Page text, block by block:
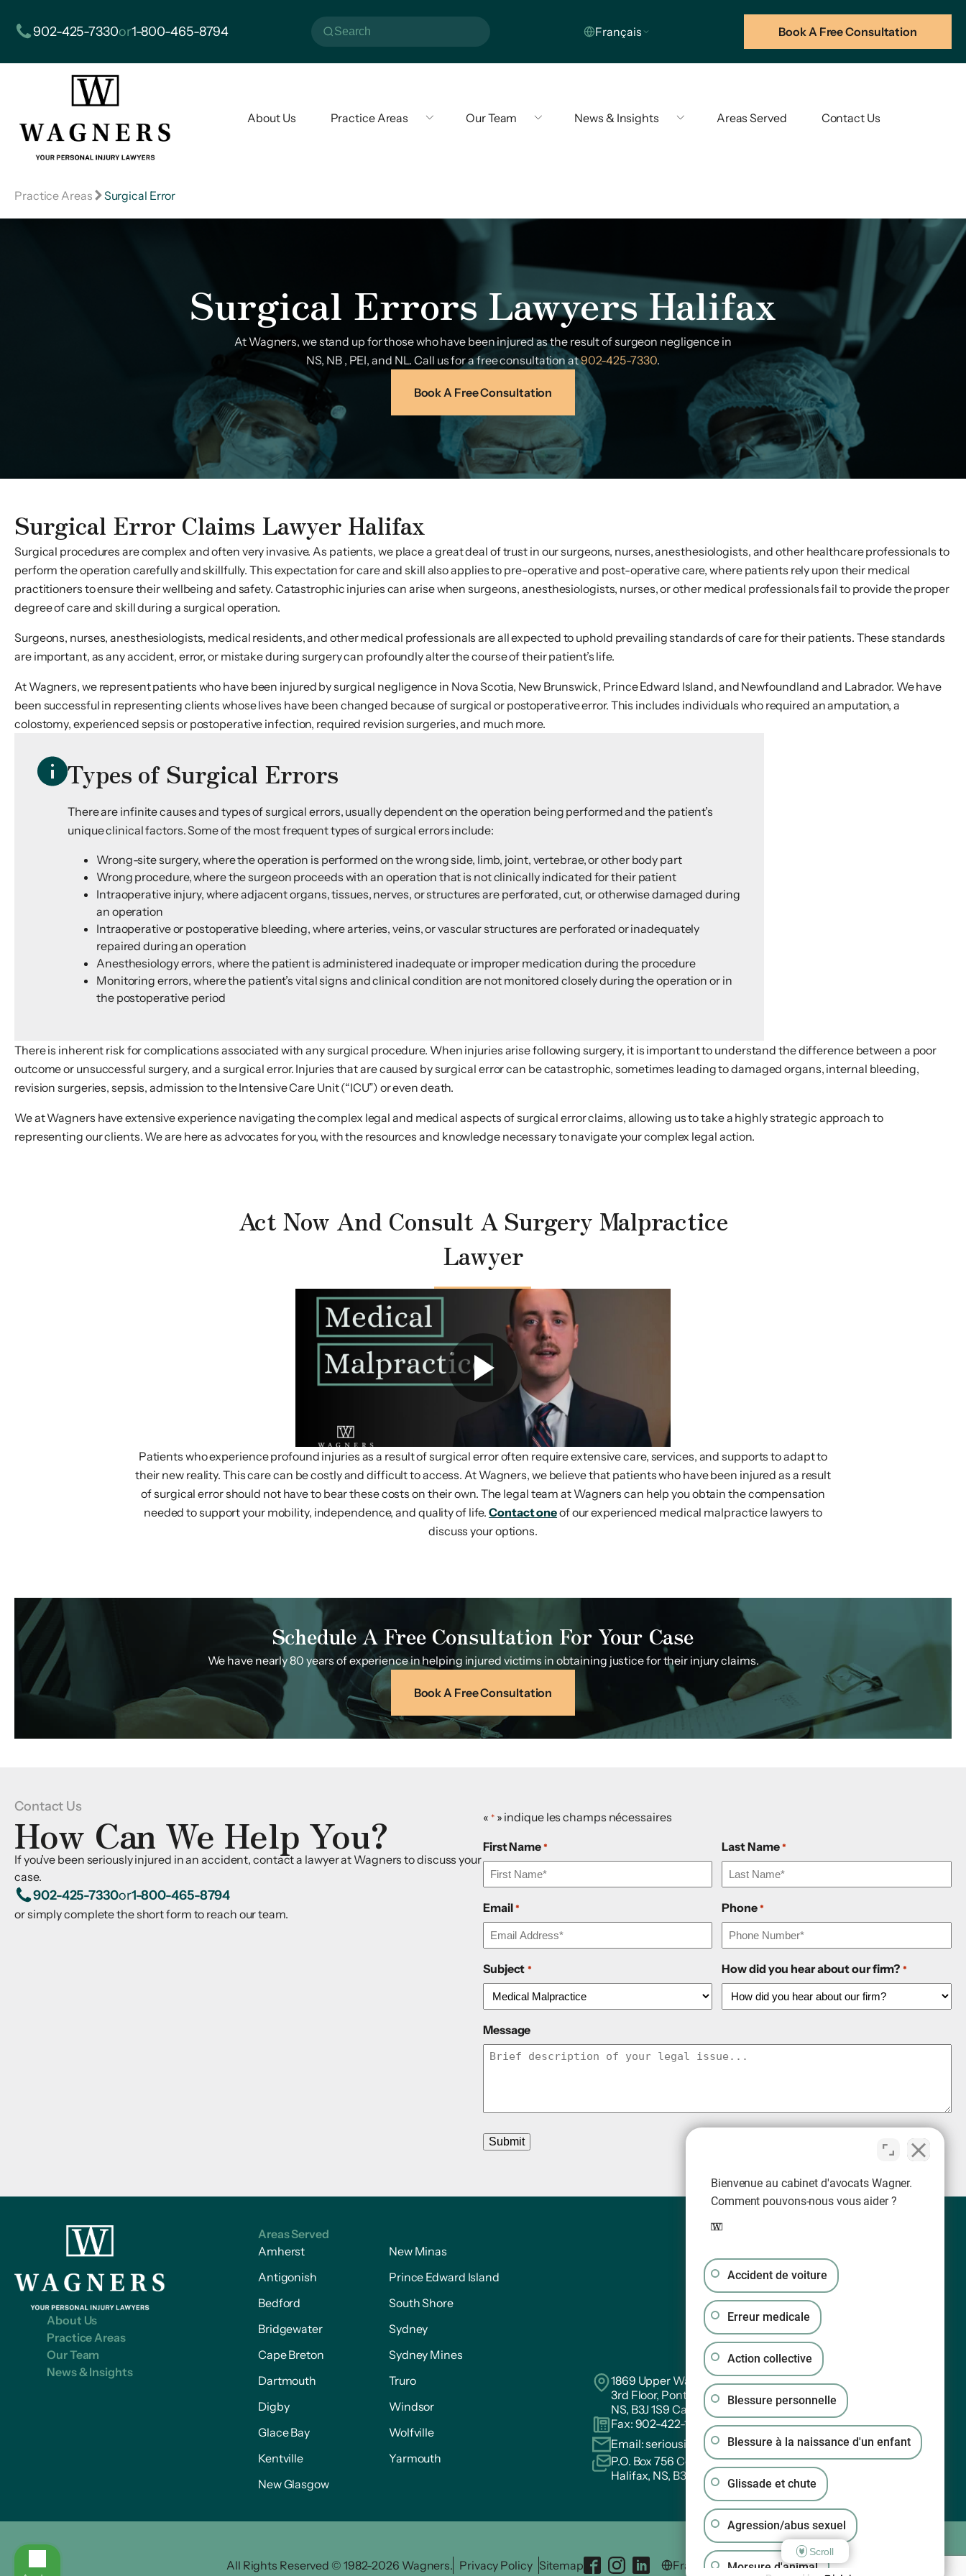
902-425-7330or1-800-465-8794 Book A Free Consultation
About Us Practice Areas Our Team News & Insights Areas Served Contact Us
Practice Areas Surgical Error
Surgical Errors Lawyers Halifax
At Wagners, we stand up for those who have been injured as the result of surgeon negligence in
NS, NB , PEI, and NL. Call us for a free consultation at902-425-7330.
Book A Free Consultation
Surgical Error Claims Lawyer Halifax
Surgical procedures are complex and often very invasive. As patients, we place a great deal of trust in our surgeons, nurses, anesthesiologists, and other healthcare professionals to
perform the operation carefully and skillfully. This expectation for care and skill also applies to pre-operative and post-operative care, where patients rely upon their medical
practitioners to ensure their wellbeing and safety. Catastrophic injuries can arise when surgeons, anesthesiologists, nurses, or other medical professionals fail to provide the proper
degree of care and skill during a surgical operation.
Surgeons, nurses, anesthesiologists, medical residents, and other medical professionals are all expected to uphold prevailing standards of care for their patients. These standards
are important, as any accident, error, or mistake during surgery can profoundly alter the course of their patient’s life.
At Wagners, we represent patients who have been injured by surgical negligence in Nova Scotia, New Brunswick, Prince Edward Island, and Newfoundland and Labrador. We have
been successful in representing clients whose lives have been changed because of surgical or postoperative error. This includes individuals who required an amputation, a
colostomy, experienced sepsis or postoperative infection, required revision surgeries, and much more.
Types of Surgical Errors
There are infinite causes and types of surgical errors, usually dependent on the operation being performed and the patient’s
unique clinical factors. Some of the most frequent types of surgical errors include:
Wrong-site surgery, where the operation is performed on the wrong side, limb, joint, vertebrae, or other body part
Wrong procedure, where the surgeon proceeds with an operation that is not clinically indicated for their patient
Intraoperative injury, where adjacent organs, tissues, nerves, or structures are perforated, cut, or otherwise damaged during
an operation
Intraoperative or postoperative bleeding, where arteries, veins, or vascular structures are perforated or inadequately
repaired during an operation
Anesthesiology errors, where the patient is administered inadequate or improper medication during the procedure
Monitoring errors, where the patient’s vital signs and clinical condition are not monitored closely during the operation or in
the postoperative period
There is inherent risk for complications associated with any surgical procedure. When injuries arise following surgery, it is important to understand the difference between a poor
outcome or unsuccessful surgery, and a surgical error. Injuries that are caused by surgical error can be catastrophic, sometimes leading to damaged organs, internal bleeding,
revision surgeries, sepsis, admission to the Intensive Care Unit (“ICU”) or even death.
We at Wagners have extensive experience navigating the complex legal and medical aspects of surgical error claims, allowing us to take a highly strategic approach to
representing our clients. We are here as advocates for you, with the resources and knowledge necessary to navigate your complex legal action.
Act Now And Consult A Surgery Malpractice
Lawyer
Patients who experience profound injuries as a result of surgical error often require extensive care, services, and supports to adapt to
their new reality. This care can be costly and difficult to access. At Wagners, we believe that patients who have been injured as a result
of surgical error should not have to bear these costs on their own. The legal team at Wagners can help you obtain the compensation
needed to support your mobility, independence, and quality of life.Contact oneof our experienced medical malpractice lawyers to
discuss your options.
Schedule A Free Consultation For Your Case
We have nearly 80 years of experience in helping injured victims in obtaining justice for their injury claims.
Book A Free Consultation
Contact Us
How Can We Help You?
If you’ve been seriously injured in an accident, contact a lawyer at Wagners to discuss your
case.
902-425-7330or1-800-465-8794
or simply complete the short form to reach our team.
« *» indique les champs nécessaires
First Name * Last Name *
Email * Phone *
Subject * How did you hear about our firm? *
Message
Submit
About Us
Practice Areas
Our Team
News & Insights
Areas Served
Amherst
Antigonish
Bedford
Bridgewater
Cape Breton
Dartmouth
Digby
Glace Bay
Kentville
New Glasgow
New Minas
Prince Edward Island
South Shore
Sydney
Sydney Mines
Truro
Windsor
Wolfville
Yarmouth
1869 Upper Water Street. Suite PH 301
3rd Floor, Pontac House, Historic Properties Halifax,
NS, B3J 1S9 Canada
Fax: 902-422-1233
Email:seriousinjury@wagners.co
P.O. Box 756 Central RPO
Halifax, NS, B3J 2V2
All Rights Reserved © 1982-2026 Wagners. Privacy Policy Sitemap
Bienvenue au cabinet d'avocats Wagner.
Comment pouvons-nous vous aider ?
Accident de voiture
Erreur medicale
Action collective
Blessure personnelle
Blessure à la naissance d'un enfant
Glissade et chute
Agression/abus sexuel
Morsure d'animal
Scroll